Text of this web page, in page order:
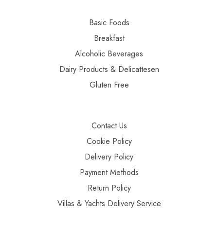
Basic Foods
Breakfast
Alcoholic Beverages
Dairy Products & Delicattesen
Gluten Free
Contact Us
Cookie Policy
Delivery Policy
Payment Methods
Return Policy
Villas & Yachts Delivery Service